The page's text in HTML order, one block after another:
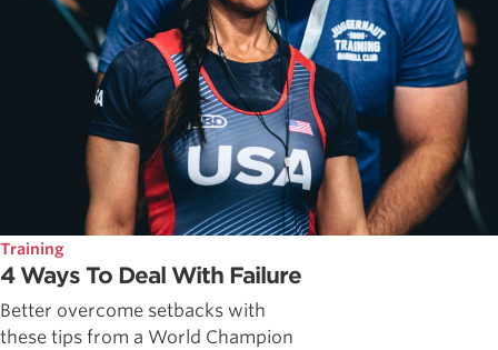
Training
4 Ways To Deal With Failure
Better overcome setbacks with
these tips from a World Champion